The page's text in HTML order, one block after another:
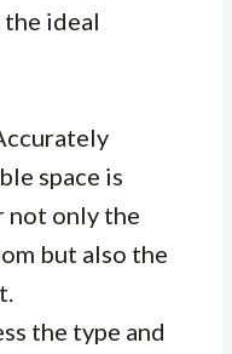
ideal
space is
not only the
but also the
the type and